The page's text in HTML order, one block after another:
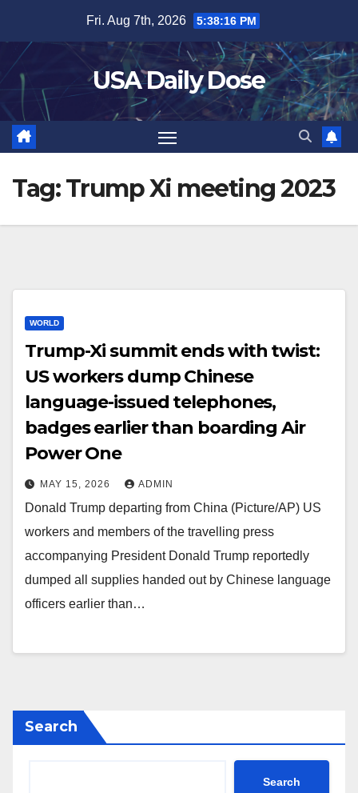
content
Fri. Aug 7th, 2026 5:38:16 PM
USA Daily Dose
Tag:Trump Xi meeting 2023
WORLD
Trump-Xi summit ends with twist:
US workers dump Chinese
language-issued telephones,
badges earlier than boarding Air
Power One
MAY 15, 2026 ADMIN
Donald Trump departing from China (Picture/AP) US
workers and members of the travelling press
accompanying President Donald Trump reportedly
dumped all supplies handed out by Chinese language
officers earlier than…
Search
Search